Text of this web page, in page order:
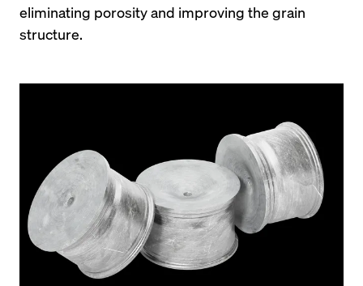
eliminating porosity and improving the grain
structure.